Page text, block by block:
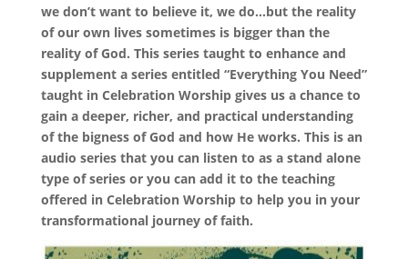
we don’t want to believe it, we do…but the reality
of our own lives sometimes is bigger than the
reality of God. This series taught to enhance and
supplement a series entitled “Everything You Need”
taught in Celebration Worship gives us a chance to
gain a deeper, richer, and practical understanding
of the bigness of God and how He works. This is an
audio series that you can listen to as a stand alone
type of series or you can add it to the teaching
offered in Celebration Worship to help you in your
transformational journey of faith.